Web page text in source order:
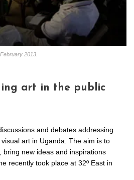
2013.
art in the public
and debates addressing
art in Uganda. The aim is to
bring new ideas and inspirations
recently took place at 32º East in